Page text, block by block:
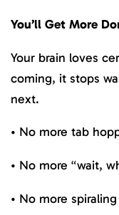
You’ll Get More
Your brain loves
coming, it stops
next.
• No more tab
• No more “wait,
• No more